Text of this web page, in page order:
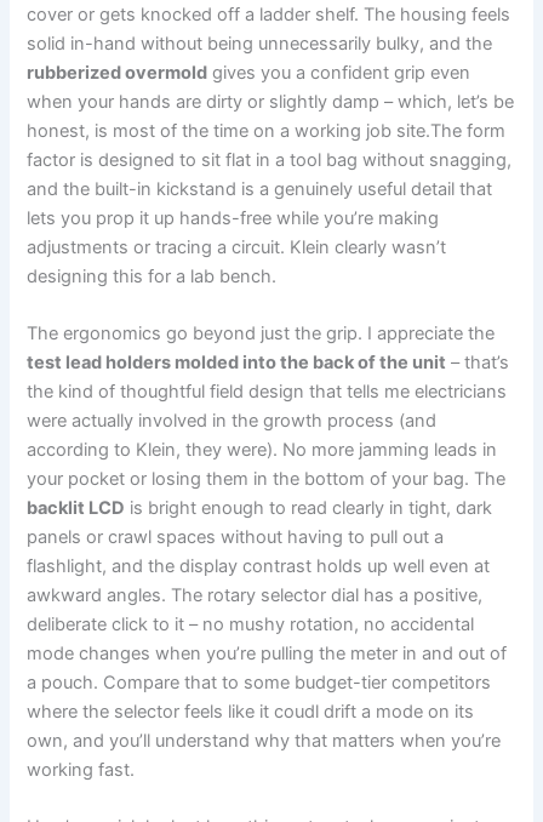
cover or gets​ knocked off a ladder‌ shelf. The housing⁤ feels ​
solid in-hand without being unnecessarily bulky, and the
rubberized overmold gives you a confident grip even
when your hands are dirty or ⁣slightly damp – which, let’s be
‌honest, ⁤is most of the time on a‌ working job site.The form
factor is designed to​ sit flat in a tool⁣ bag without snagging,
and the⁢ built-in kickstand is a⁤ genuinely useful detail that
lets you prop it up ‌hands-free‌ while​ you’re⁣ making
adjustments or tracing a circuit.‍ Klein clearly wasn’t
designing this for a⁢ lab bench.
The⁣ ergonomics go beyond just the ⁢grip. I appreciate⁤ the
test lead holders molded ‌into the back of the unit – that’s
the kind of thoughtful field ⁤design that tells me ‍electricians
were actually involved in‍ the growth process (and
according to Klein, they⁣ were). No more jamming leads in
your pocket or losing⁣ them in ⁣the bottom of your bag. The
backlit LCD is bright enough to read clearly in tight, dark
panels or ⁤crawl spaces without ⁣having to pull out a‍
flashlight, and the⁣ display⁣ contrast holds up well even at
awkward angles. The rotary selector⁣ dial has a positive,
deliberate‌ click to it – no mushy rotation, ⁣no accidental
mode changes when you’re pulling the meter in and out of
a pouch. Compare that to some budget-tier​ competitors
where the selector feels like it coudl drift a mode on its
own, ‍and you’ll understand why​ that ⁣matters ⁢when you’re
‌working fast.